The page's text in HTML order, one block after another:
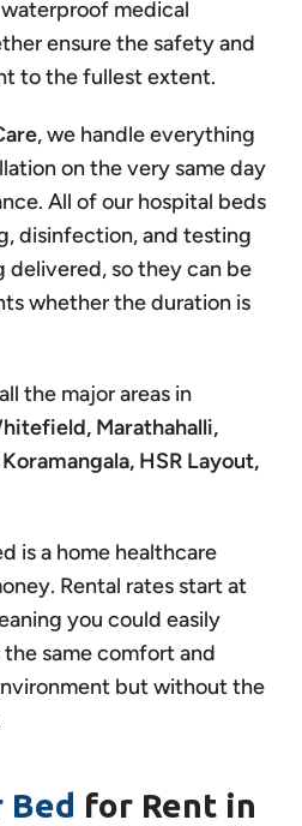
medical
ensure the safety and
to the fullest extent.
, we handle everything
on the very same day
All of our hospital beds
disinfection, and testing
delivered, so they can be
whether the duration is
the major areas in
Marathahalli,
HSR Layout,
is a home healthcare
Rental rates start at
you could easily
same comfort and
but without the
Bed for Rent in